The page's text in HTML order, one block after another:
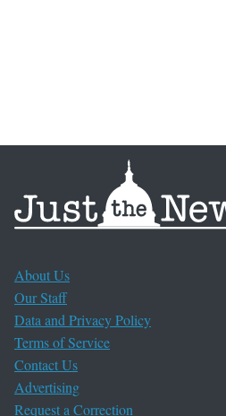
About Us
Our Staff
Data and Privacy Policy
Terms of Service
Contact Us
Advertising
Request a Correction